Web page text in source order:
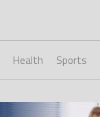
Health Sports